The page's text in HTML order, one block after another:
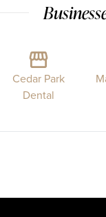
Cedar Park
Dental